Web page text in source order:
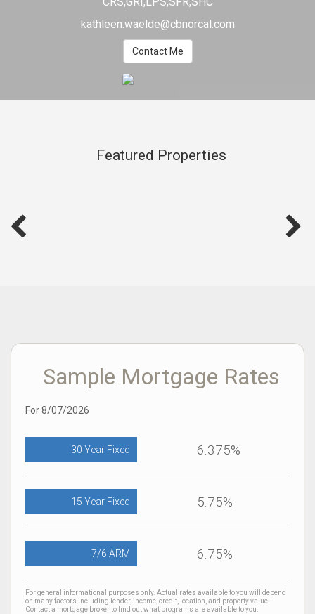
kathleen.waelde@cbnorcal.com
Contact Me
Featured Properties
Sample Mortgage Rates
For 8/07/2026
30 Year Fixed 6.375%
15 Year Fixed 5.75%
7/6 ARM 6.75%
For general informational purposes only. Actual rates available to you will depend
on many factors including lender, income, credit, location, and property value.
Contact a mortgage broker to find out what programs are available to you.